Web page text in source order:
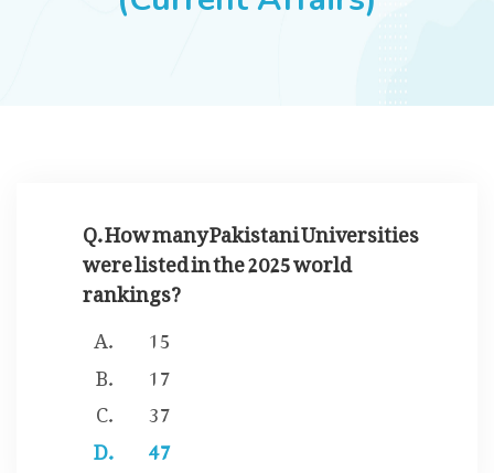
Q. How many Pakistani Universities
were listed in the 2025 world
rankings?
15
17
37
47